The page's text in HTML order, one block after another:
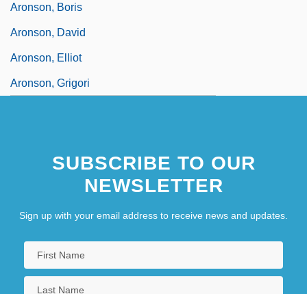
Aronson, Boris
Aronson, David
Aronson, Elliot
Aronson, Grigori
SUBSCRIBE TO OUR
NEWSLETTER
Sign up with your email address to receive news and updates.